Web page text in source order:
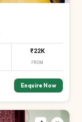
₹22K
FROM
Enquire Now